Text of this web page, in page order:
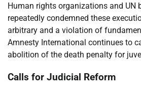
Human rights organizations and UN
repeatedly condemned these
arbitrary and a violation of
Amnesty International continues to
abolition of the death penalty for
Calls for Judicial Reform